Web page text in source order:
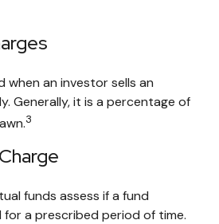
when an investor sells an
Generally, it is a percentage of
3
funds assess if a fund
a prescribed period of time.